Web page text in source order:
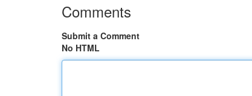
Comments
Submit a Comment
No HTML